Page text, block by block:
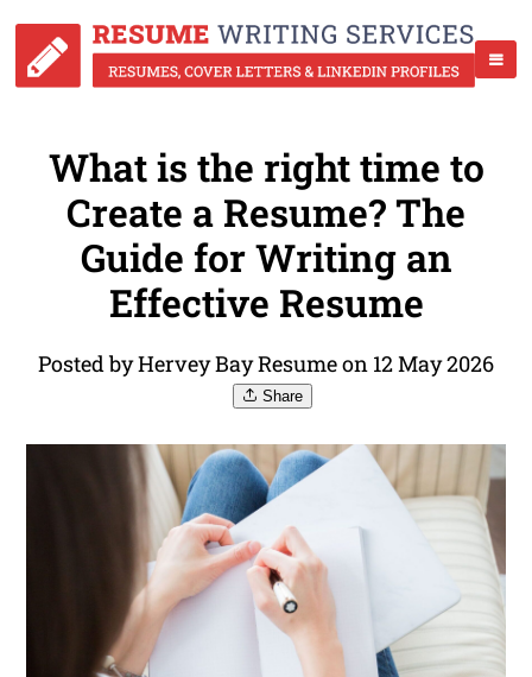
What is the right time to
Create a Resume? The
Guide for Writing an
Effective Resume
Posted by Hervey Bay Resume on 12 May 2026
Share